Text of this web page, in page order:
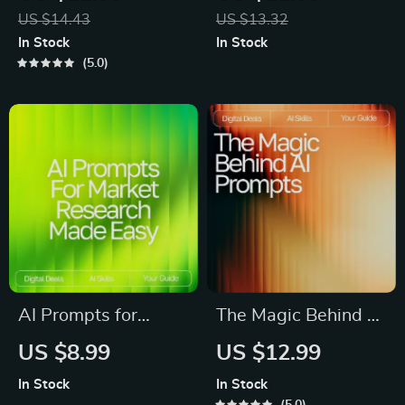
Weekly Goal Planner
Guide for
Productivity, Focus &
Download for ai
goal setting
US $14.43
In Stock
5.0
| Aesthetic Prompt
Writing Guide for
prompts for
aesthetic images
US $13.32
In Stock
AI Prompts for
Market Research
US $8.99
In Stock
The Magic Behind AI
Prompts | AI Prompt
Digital Guide for
US $12.99
In Stock